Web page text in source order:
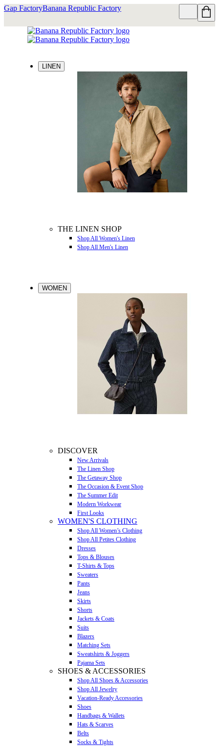
Gap FactoryBanana Republic Factory
LINEN
THE LINEN SHOP
Shop All Women's Linen
Shop All Men's Linen
WOMEN
DISCOVER
New Arrivals
The Linen Shop
The Getaway Shop
The Occasion & Event Shop
The Summer Edit
Modern Workwear
First Looks
WOMEN'S CLOTHING
Shop All Women’s Clothing
Shop All Petites Clothing
Dresses
Tops & Blouses
T-Shirts & Tops
Sweaters
Pants
Jeans
Skirts
Shorts
Jackets & Coats
Suits
Blazers
Matching Sets
Sweatshirts & Joggers
Pajama Sets
SHOES & ACCESSORIES
Shop All Shoes & Accessories
Shop All Jewelry
Vacation-Ready Accessories
Shoes
Handbags & Wallets
Hats & Scarves
Belts
Socks & Tights